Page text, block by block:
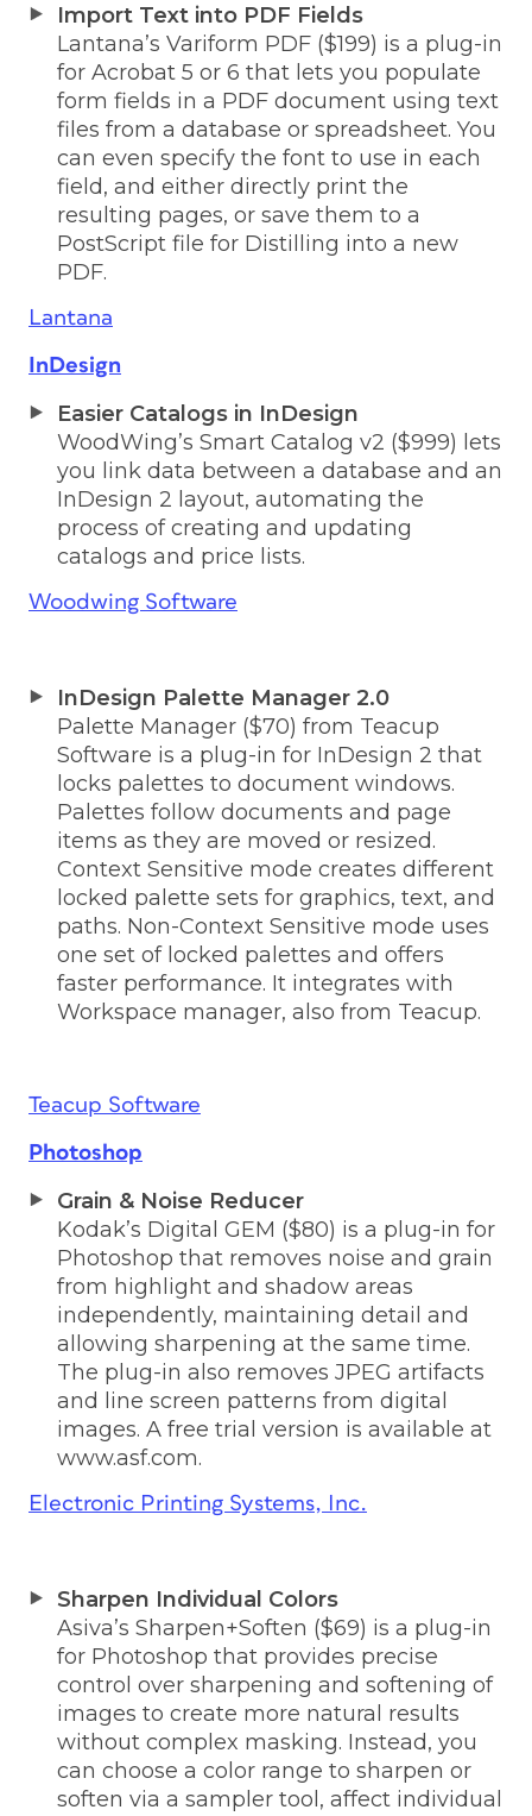
Import Text into PDF Fields
Lantana’s Variform PDF ($199) is a plug-in
for Acrobat 5 or 6 that lets you populate
form fields in a PDF document using text
files from a database or spreadsheet. You
can even specify the font to use in each
field, and either directly print the
resulting pages, or save them to a
PostScript file for Distilling into a new
PDF.
Lantana
InDesign
Easier Catalogs in InDesign
WoodWing’s Smart Catalog v2 ($999) lets
you link data between a database and an
InDesign 2 layout, automating the
process of creating and updating
catalogs and price lists.
Woodwing Software
InDesign Palette Manager 2.0
Palette Manager ($70) from Teacup
Software is a plug-in for InDesign 2 that
locks palettes to document windows.
Palettes follow documents and page
items as they are moved or resized.
Context Sensitive mode creates different
locked palette sets for graphics, text, and
paths. Non-Context Sensitive mode uses
one set of locked palettes and offers
faster performance. It integrates with
Workspace manager, also from Teacup.
Teacup Software
Photoshop
Grain & Noise Reducer
Kodak’s Digital GEM ($80) is a plug-in for
Photoshop that removes noise and grain
from highlight and shadow areas
independently, maintaining detail and
allowing sharpening at the same time.
The plug-in also removes JPEG artifacts
and line screen patterns from digital
images. A free trial version is available at
www.asf.com.
Electronic Printing Systems, Inc.
Sharpen Individual Colors
Asiva’s Sharpen+Soften ($69) is a plug-in
for Photoshop that provides precise
control over sharpening and softening of
images to create more natural results
without complex masking. Instead, you
can choose a color range to sharpen or
soften via a sampler tool, affect individual